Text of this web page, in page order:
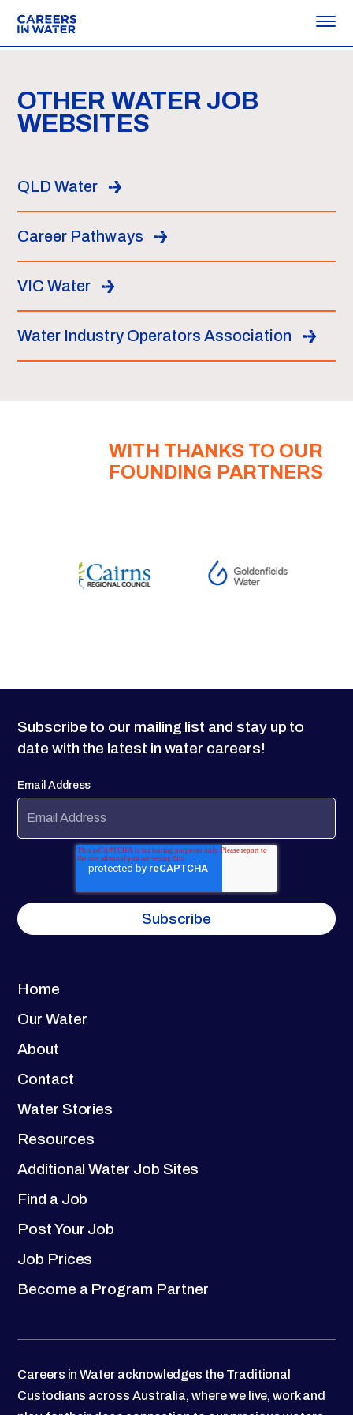
OTHER WATER JOB
WEBSITES
QLD Water
Career Pathways
VIC Water
Water Industry Operators Association
WITH THANKS TO OUR
FOUNDING PARTNERS
Home
Our Water
About
Contact
Water Stories
Resources
Additional Water Job Sites
Find a Job
Post Your Job
Job Prices
Become a Program Partner
Subscribe to our mailing list and stay up to
date with the latest in water careers!
Email Address
Careers in Water acknowledges the Traditional
Custodians across Australia, where we live, work and